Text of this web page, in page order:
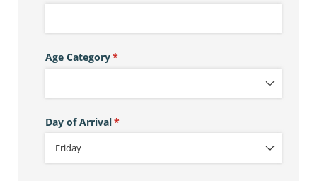
Age Category*
(required)
Day of Arrival*
(required)